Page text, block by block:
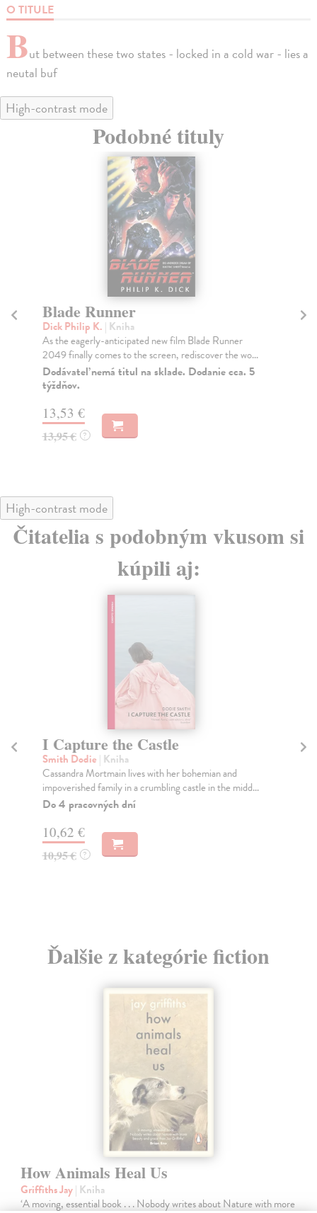
O TITULE
But between these two states - locked in a cold war - lies a
neutal buf
High-contrast mode
Podobné tituly
Blade Runner
Dick Philip K. | Kniha
As the eagerly-anticipated new film Blade Runner
2049 finally comes to the screen, rediscover the wo...
Dodávateľ nemá titul na sklade. Dodanie cca. 5
týždňov.
13,53 €
13,95 € ?
High-contrast mode
Čitatelia s podobným vkusom si
kúpili aj:
I Capture the Castle
Smith Dodie | Kniha
Cassandra Mortmain lives with her bohemian and
impoverished family in a crumbling castle in the midd...
Do 4 pracovných dní
10,62 €
10,95 € ?
Ďalšie z kategórie fiction
How Animals Heal Us
Griffiths Jay| Kniha
‘A moving, essential book . . . Nobody writes about Nature with more